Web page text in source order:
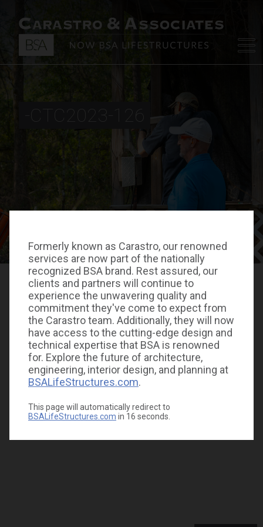
Formerly known as Carastro, our renowned
services are now part of the nationally
recognized BSA brand. Rest assured, our
clients and partners will continue to
experience the unwavering quality and
commitment they've come to expect from
the Carastro team. Additionally, they will now
have access to the cutting-edge design and
technical expertise that BSA is renowned
for. Explore the future of architecture,
engineering, interior design, and planning at
BSALifeStructures.com.
This page will automatically redirect to
BSALifeStructures.com in 16 seconds.
-CTC2023-126